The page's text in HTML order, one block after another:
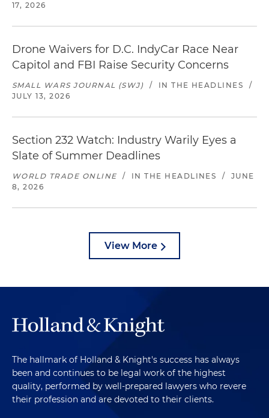
17, 2026
Drone Waivers for D.C. IndyCar Race Near
Capitol and FBI Raise Security Concerns
SMALL WARS JOURNAL (SWJ) / IN THE HEADLINES
/
JULY 13, 2026
Section 232 Watch: Industry Warily Eyes a
Slate of Summer Deadlines
WORLD TRADE ONLINE / IN THE HEADLINES /
JUNE
8, 2026
View More
The hallmark of Holland & Knight's success has always
been and continues to be legal work of the highest
quality, performed by well-prepared lawyers who revere
their profession and are devoted to their clients.